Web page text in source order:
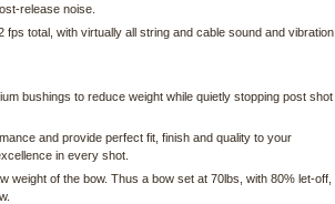
release noise.
total, with virtually all string and cable sound and vibration
bushings to reduce weight while quietly stopping post shot
and provide perfect fit, finish and quality to your
in every shot.
of the bow. Thus a bow set at 70lbs, with 80% let-off,